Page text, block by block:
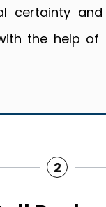
certainty
the help of
2